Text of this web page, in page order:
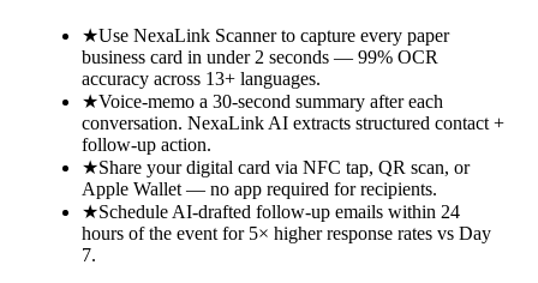
★Use NexaLink Scanner to capture every paper
business card in under 2 seconds — 99% OCR
accuracy across 13+ languages.
★Voice-memo a 30-second summary after each
conversation. NexaLink AI extracts structured contact +
follow-up action.
★Share your digital card via NFC tap, QR scan, or
Apple Wallet — no app required for recipients.
★Schedule AI-drafted follow-up emails within 24
hours of the event for 5× higher response rates vs Day
7.